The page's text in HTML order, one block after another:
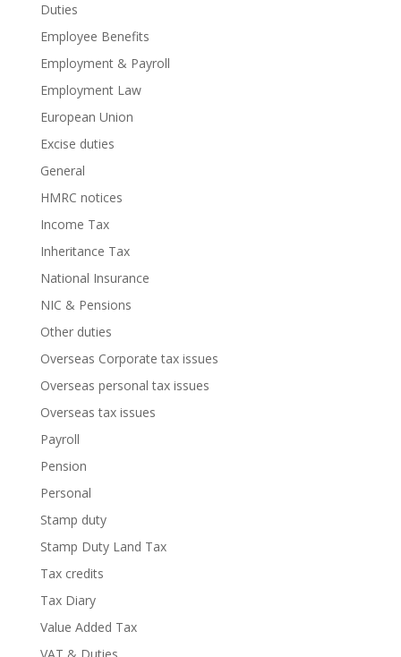
Duties
Employee Benefits
Employment & Payroll
Employment Law
European Union
Excise duties
General
HMRC notices
Income Tax
Inheritance Tax
National Insurance
NIC & Pensions
Other duties
Overseas Corporate tax issues
Overseas personal tax issues
Overseas tax issues
Payroll
Pension
Personal
Stamp duty
Stamp Duty Land Tax
Tax credits
Tax Diary
Value Added Tax